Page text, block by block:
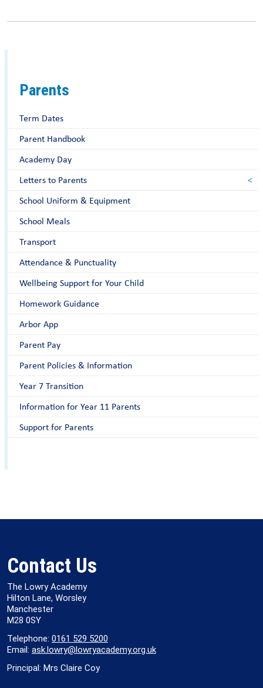
Parents
Term Dates
Parent Handbook
Academy Day
Letters to Parents
School Uniform & Equipment
School Meals
Transport
Attendance & Punctuality
Wellbeing Support for Your Child
Homework Guidance
Arbor App
Parent Pay
Parent Policies & Information
Year 7 Transition
Information for Year 11 Parents
Support for Parents
Contact Us
The Lowry Academy
Hilton Lane, Worsley
Manchester
M28 0SY
Telephone: 0161 529 5200
Email: ask.lowry@lowryacademy.org.uk
Principal: Mrs Claire Coy